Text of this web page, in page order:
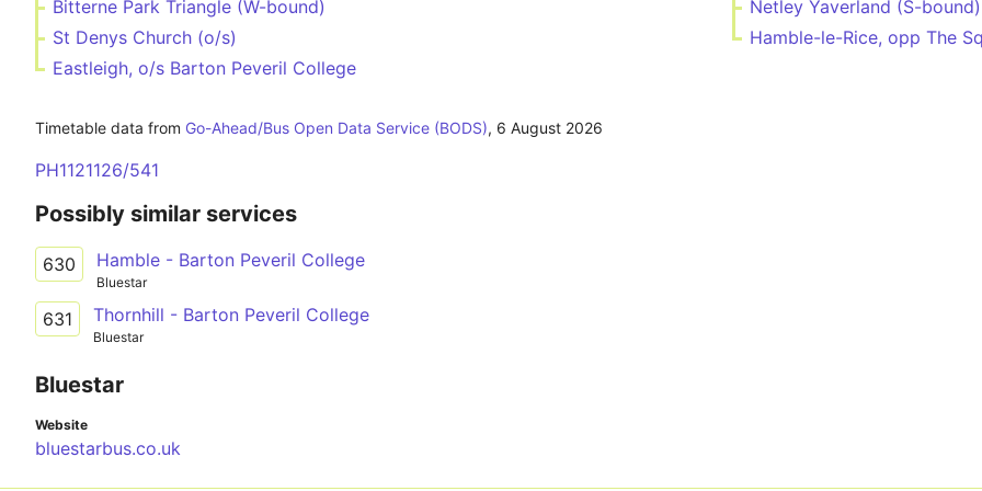
Bitterne Park Triangle (W-bound)
St Denys Church (o/s)
Eastleigh, o/s Barton Peveril College
Netley Yaverland (S-bound)
Hamble-le-Rice, opp The
Timetable data from Go-Ahead/Bus Open Data Service (BODS), 6 August 2026
PH1121126/541
Possibly similar services
630 Hamble - Barton Peveril College
Bluestar
631 Thornhill - Barton Peveril College
Bluestar
Bluestar
Website
bluestarbus.co.uk